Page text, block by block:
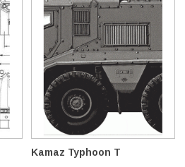
Kamaz Typhoon T